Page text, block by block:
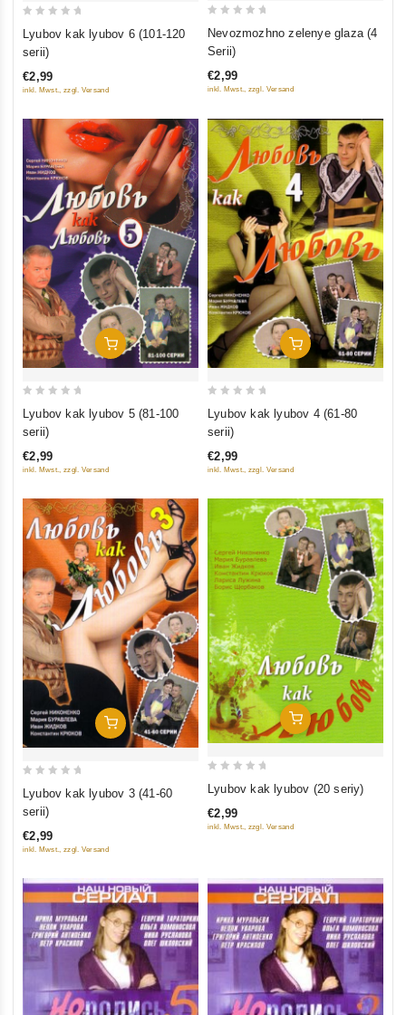
out
5
Lyubov kak lyubov 6 (101-120
serii)
€2,99
inkl. Mwst., zzgl. Versand
5
Nevozmozhno zelenye glaza (4
Serii)
€2,99
inkl. Mwst., zzgl. Versand
Add To Cart
out
5
Lyubov kak lyubov 5 (81-100
serii)
€2,99
inkl. Mwst., zzgl. Versand
Add To Cart
out
5
Lyubov kak lyubov 4 (61-80
serii)
€2,99
inkl. Mwst., zzgl. Versand
Add To Cart
out
5
Lyubov kak lyubov 3 (41-60
serii)
€2,99
inkl. Mwst., zzgl. Versand
Add To Cart
out
of
Lyubov kak lyubov (20 seriy)
€2,99
inkl. Mwst., zzgl. Versand